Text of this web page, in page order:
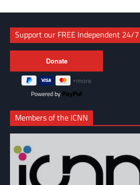
Support our FREE Independent 24/
Powered by
Members of the ICNN